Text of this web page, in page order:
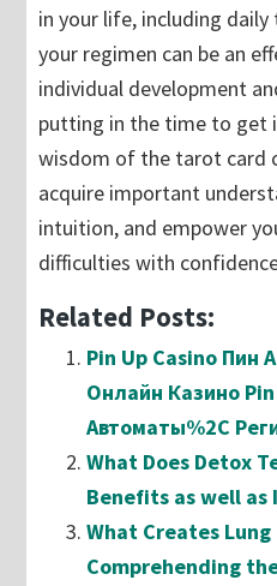
in your life, including
your regimen can be an
individual development
putting in the time to get
wisdom of the tarot card
acquire important
intuition, and empower
difficulties with
Related Posts:
Pin Up Casino Пин
Онлайн Казино
Автоматы%2C
What Does Detox
Benefits as well as
What Creates
Comprehending